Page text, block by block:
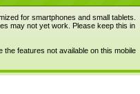
for smartphones and small tablets.
may not yet work. Please keep this in
the features not available on this mobile